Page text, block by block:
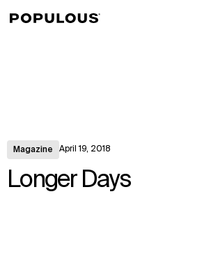
Magazine April 19, 2018
Longer Days
↳View